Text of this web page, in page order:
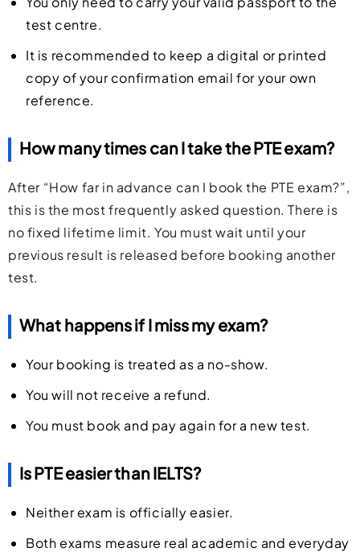
test centre.
It is recommended to keep a digital or printed
copy of your confirmation email for your own
reference.
How many times can I take the PTE exam?
After “How far in advance can I book the PTE exam?”,
this is the most frequently asked question. There is
no fixed lifetime limit. You must wait until your
previous result is released before booking another
test.
What happens if I miss my exam?
Your booking is treated as a no-show.
You will not receive a refund.
You must book and pay again for a new test.
Is PTE easier than IELTS?
Neither exam is officially easier.
Both exams measure real academic and everyday